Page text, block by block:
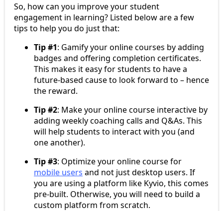
So, how can you improve your student
engagement in learning? Listed below are a few
tips to help you do just that:
Tip #1: Gamify your online courses by adding
badges and offering completion certificates.
This makes it easy for students to have a
future-based cause to look forward to – hence
the reward.
Tip #2: Make your online course interactive by
adding weekly coaching calls and Q&As. This
will help students to interact with you (and
one another).
Tip #3: Optimize your online course for
mobile users and not just desktop users. If
you are using a platform like Kyvio, this comes
pre-built. Otherwise, you will need to build a
custom platform from scratch.